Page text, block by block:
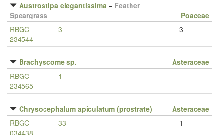
Austrostipa elegantissima – Feather
Speargrass
Poaceae
RBGC
234544
3 3
Brachyscome sp.
Asteraceae
RBGC
234565
1
Chrysocephalum apiculatum (prostrate)
Asteraceae
RBGC
034438
33 1